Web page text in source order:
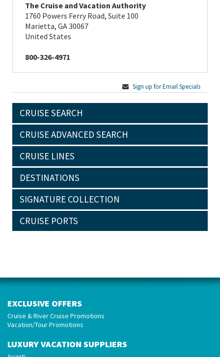
The Cruise and Vacation Authority
1760 Powers Ferry Road, Suite 100
Marietta, GA 30067
United States
800-326-4971
Sign up for Email Specials
CRUISE SEARCH
CRUISE ADVANCED SEARCH
CRUISE LINES
DESTINATIONS
SIGNATURE COLLECTION
CRUISE PORTS
EXCLUSIVE OFFERS
Cruise & River Cruise Promotions
Vacation/Tour Promotions
LUXURY VACATION SUPPLIERS